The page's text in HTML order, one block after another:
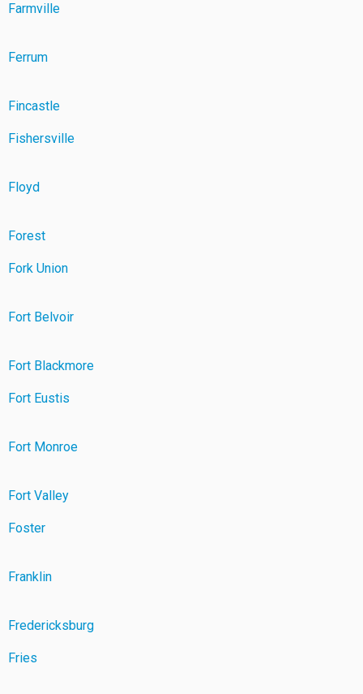
Farmville
Ferrum
Fincastle
Fishersville
Floyd
Forest
Fork Union
Fort Belvoir
Fort Blackmore
Fort Eustis
Fort Monroe
Fort Valley
Foster
Franklin
Fredericksburg
Fries